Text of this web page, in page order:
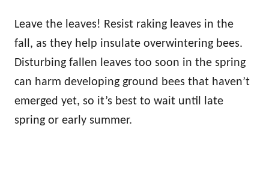
Leave the leaves! Resist raking leaves in the
fall, as they help insulate overwintering bees.
Disturbing fallen leaves too soon in the spring
can harm developing ground bees that haven’t
emerged yet, so it’s best to wait until late
spring or early summer.